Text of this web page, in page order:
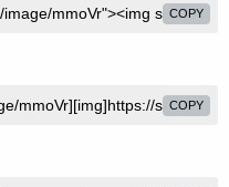
COPY
COPY